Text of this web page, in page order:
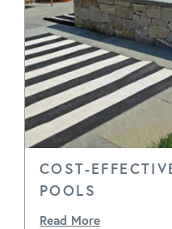
COST-
POOLS
Read More